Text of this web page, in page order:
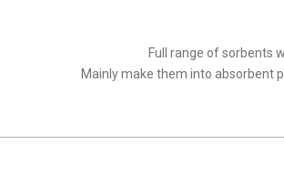
Full range of sorbents
Mainly make them into absorbent